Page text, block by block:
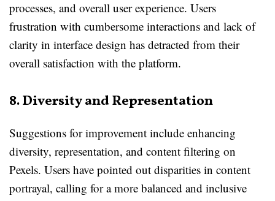
processes, and overall user experience. Users
frustration with cumbersome interactions and lack of
clarity in interface design has detracted from their
overall satisfaction with the platform.
8. Diversity and Representation
Suggestions for improvement include enhancing
diversity, representation, and content filtering on
Pexels. Users have pointed out disparities in content
portrayal, calling for a more balanced and inclusive